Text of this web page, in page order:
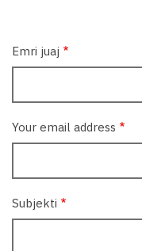
Emri juaj
Your email address
Subjekti